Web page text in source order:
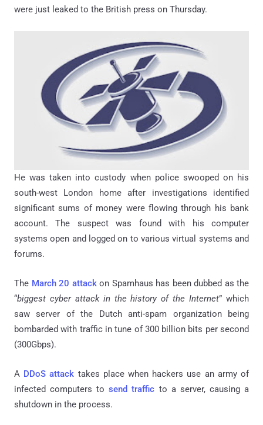
were just leaked to the British press on Thursday.
He was taken into custody when police swooped on his
south-west London home after investigations identified
significant sums of money were flowing through his bank
account. The suspect was found with his computer
systems open and logged on to various virtual systems and
forums.
The March 20 attackon Spamhaus has been dubbed as the
“biggest cyber attack in the history of the Internet” which
saw server of the Dutch anti-spam organization being
bombarded with traffic in tune of 300 billion bits per second
(300Gbps).
A DDoS attack takes place when hackers use an army of
infected computers tosend traffic to a server, causing a
shutdown in the process.